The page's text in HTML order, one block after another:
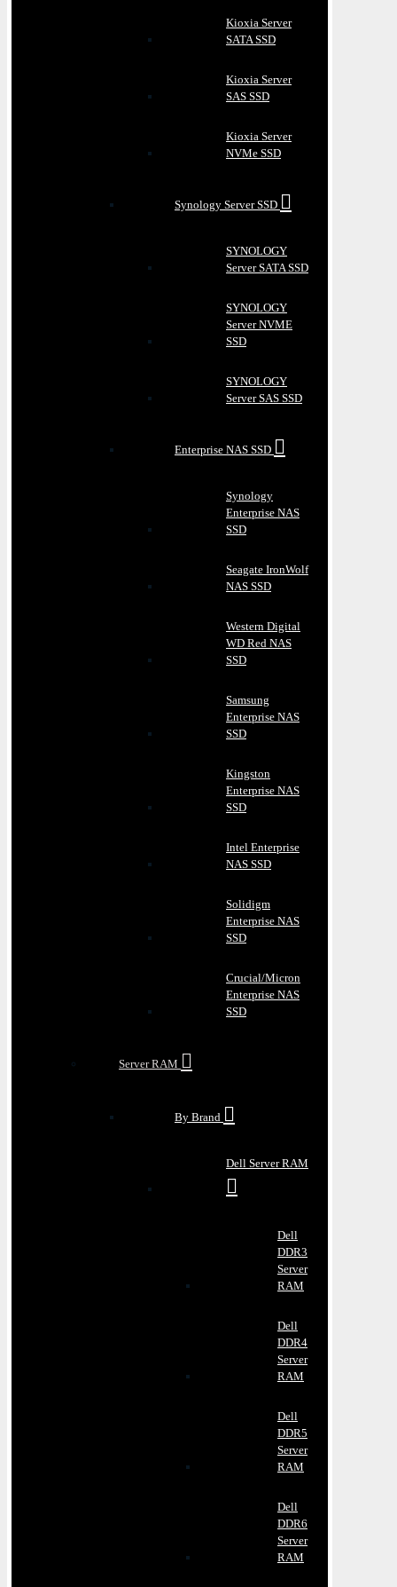
Kioxia Server
SATA SSD
Kioxia Server
SAS SSD
Kioxia Server
NVMe SSD
Synology Server SSD
SYNOLOGY
Server SATA SSD
SYNOLOGY
Server NVME
SSD
SYNOLOGY
Server SAS SSD
Enterprise NAS SSD
Synology
Enterprise NAS
SSD
Seagate IronWolf
NAS SSD
Western Digital
WD Red NAS
SSD
Samsung
Enterprise NAS
SSD
Kingston
Enterprise NAS
SSD
Intel Enterprise
NAS SSD
Solidigm
Enterprise NAS
SSD
Crucial/Micron
Enterprise NAS
SSD
Server RAM
By Brand
Dell Server RAM
Dell
DDR3
Server
RAM
Dell
DDR4
Server
RAM
Dell
DDR5
Server
RAM
Dell
DDR6
Server
RAM